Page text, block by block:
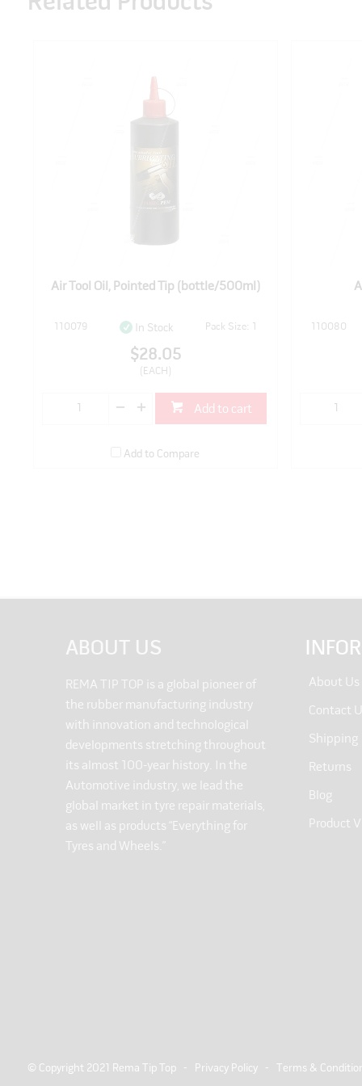
Air Tool Oil, Pointed Tip (bottle/500ml)
110079 In Stock Pack Size: 1
$28.05
(EACH)
Add to cart
Add to Compare
110080
ABOUT US
REMA TIP TOP is a global pioneer of
the rubber manufacturing industry
with innovation and technological
developments stretching throughout
its almost 100-year history. In the
Automotive industry, we lead the
global market in tyre repair materials,
as well as products “Everything for
Tyres and Wheels.”
About Us
Contact
Shipping
Returns
Blog
Product
© Copyright 2021 Rema Tip Top - Privacy Policy- Terms &